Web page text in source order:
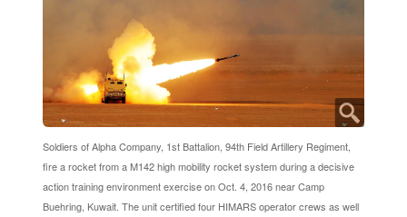
Soldiers of Alpha Company, 1st Battalion, 94th Field Artillery Regiment,
fire a rocket from a M142 high mobility rocket system during a decisive
action training environment exercise on Oct. 4, 2016 near Camp
Buehring, Kuwait. The unit certified four HIMARS operator crews as well